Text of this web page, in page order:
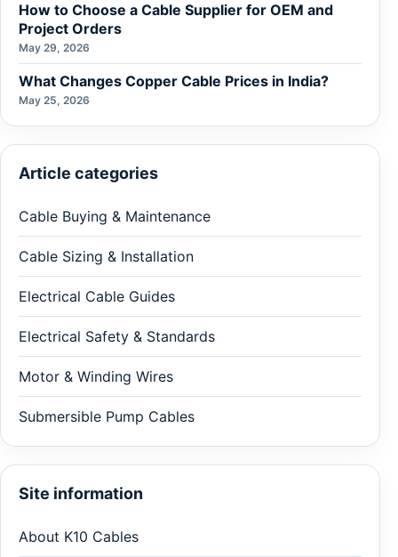
How to Choose a Cable Supplier for OEM and
Project Orders
May 29, 2026
What Changes Copper Cable Prices in India?
May 25, 2026
Article categories
Cable Buying & Maintenance
Cable Sizing & Installation
Electrical Cable Guides
Electrical Safety & Standards
Motor & Winding Wires
Submersible Pump Cables
Site information
About K10 Cables